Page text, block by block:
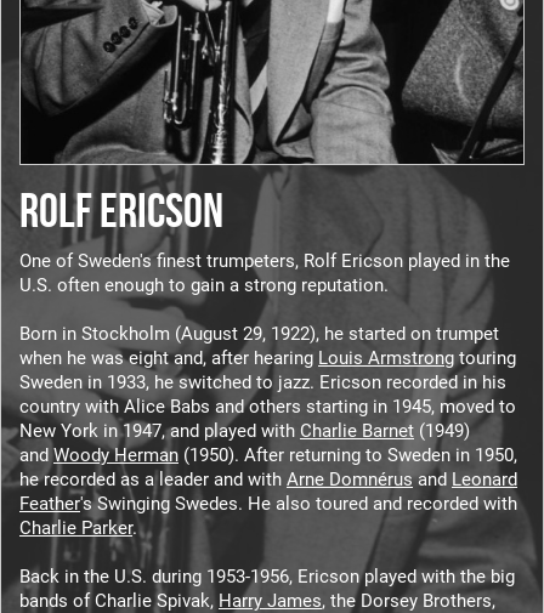
ROLF ERICSON
One of Sweden's finest trumpeters, Rolf Ericson played in the
U.S. often enough to gain a strong reputation.
Born in Stockholm (August 29, 1922), he started on trumpet
when he was eight and, after hearing Louis Armstrong touring
Sweden in 1933, he switched to jazz. Ericson recorded in his
country with Alice Babs and others starting in 1945, moved to
New York in 1947, and played with Charlie Barnet (1949)
and Woody Herman (1950). After returning to Sweden in 1950,
he recorded as a leader and with Arne Domnérusand Leonard
Feather's Swinging Swedes. He also toured and recorded with
Charlie Parker.
Back in the U.S. during 1953-1956, Ericson played with the big
bands of Charlie Spivak, Harry James, the Dorsey Brothers,